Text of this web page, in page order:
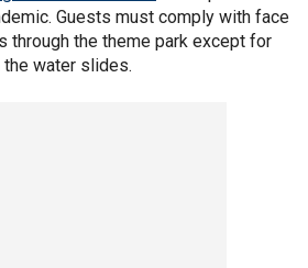
Guests must comply with face
through the theme park except for
water slides.